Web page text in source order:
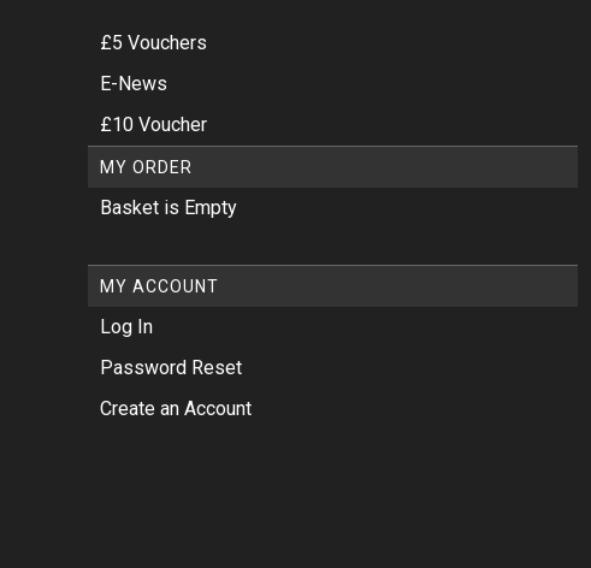
£5 Vouchers
E-News
£10 Voucher
MY ORDER
Basket is Empty
MY ACCOUNT
Log In
Password Reset
Create an Account